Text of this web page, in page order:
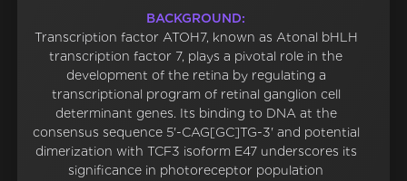
BACKGROUND:
Transcription factor ATOH7, known as Atonal bHLH
transcription factor 7, plays a pivotal role in the
development of the retina by regulating a
transcriptional program of retinal ganglion cell
determinant genes. Its binding to DNA at the
consensus sequence 5'-CAG[GC]TG-3' and potential
dimerization with TCF3 isoform E47 underscores its
significance in photoreceptor population